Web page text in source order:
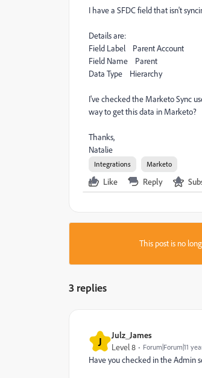
I have a SFDC field that isn't
Details are:
Field Label Parent Account
Field Name Parent
Data Type Hierarchy
I've checked the Marketo Sync
way to get this data in Marketo?
Thanks,
Natalie
Integrations Marketo
Like Reply
This post is no
3 replies
J Julz_James
Level 8 Forum|Forum|11
Have you checked in the Admin